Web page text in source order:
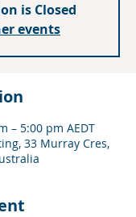
is Closed
events
– 5:00 pm AEDT
33 Murray Cres,